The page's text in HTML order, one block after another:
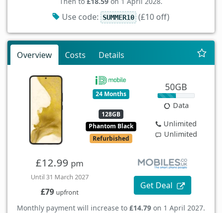
Use code: SUMMER10 (£10 off)
Overview Costs Details
24 Months
128GB
Phantom Black
Refurbished
50GB
Data
Unlimited
Unlimited
£12.99 pm
Until 31 March 2027
£79 upfront
Get Deal
Monthly payment will increase to £14.79 on 1 April 2027.